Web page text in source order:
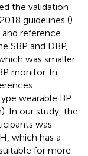
the validation
guidelines ().
reference
SBP and DBP,
was smaller
monitor. In
wearable BP
In our study, the
was
which has a
for more